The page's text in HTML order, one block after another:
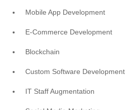
Mobile App Development
E-Commerce Development
Blockchain
Custom Software Development
IT Staff Augmentation